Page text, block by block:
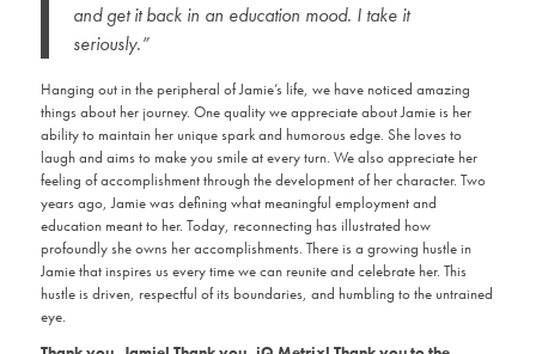
and get it back in an education mood. I take it
seriously.”
Hanging out in the peripheral of Jamie’s life, we have noticed amazing
things about her journey. One quality we appreciate about Jamie is her
ability to maintain her unique spark and humorous edge. She loves to
laugh and aims to make you smile at every turn. We also appreciate her
feeling of accomplishment through the development of her character. Two
years ago, Jamie was defining what meaningful employment and
education meant to her. Today, reconnecting has illustrated how
profoundly she owns her accomplishments. There is a growing hustle in
Jamie that inspires us every time we can reunite and celebrate her. This
hustle is driven, respectful of its boundaries, and humbling to the untrained
eye.